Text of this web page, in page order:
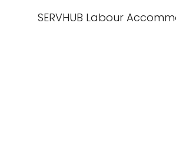
SERVHUB Labour